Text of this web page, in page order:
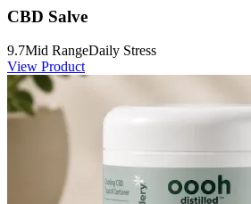
CBD Salve
9.7Mid RangeDaily Stress
View Product